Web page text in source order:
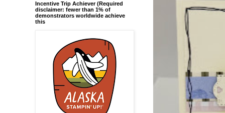
Incentive Trip Achiever (Required
disclaimer: fewer than 1% of
demonstrators worldwide achieve
this